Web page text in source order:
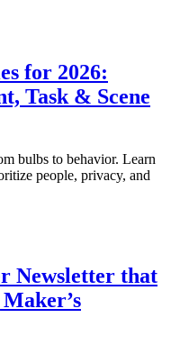
for 2026:
Task & Scene
bulbs to behavior. Learn
people, privacy, and
Newsletter that